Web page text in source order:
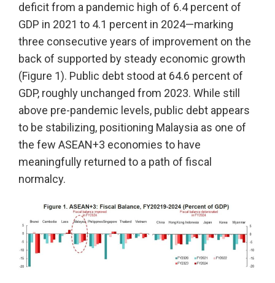
deficit from a pandemic high of 6.4 percent of
GDP in 2021 to 4.1 percent in 2024—marking
three consecutive years of improvement on the
back of supported by steady economic growth
(Figure 1). Public debt stood at 64.6 percent of
GDP, roughly unchanged from 2023. While still
above pre-pandemic levels, public debt appears
to be stabilizing, positioning Malaysia as one of
the few ASEAN+3 economies to have
meaningfully returned to a path of fiscal
normalcy.